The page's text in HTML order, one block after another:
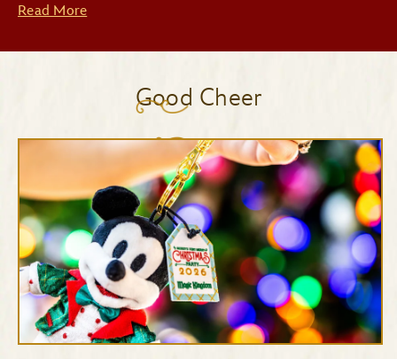
Read More
Good Cheer